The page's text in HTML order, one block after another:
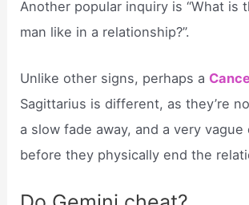
Another popular inquiry is “What is
man like in a relationship?”.
Unlike other signs, perhaps a
Sagittarius is different, as they’re
a slow fade away, and a very
before they physically end the